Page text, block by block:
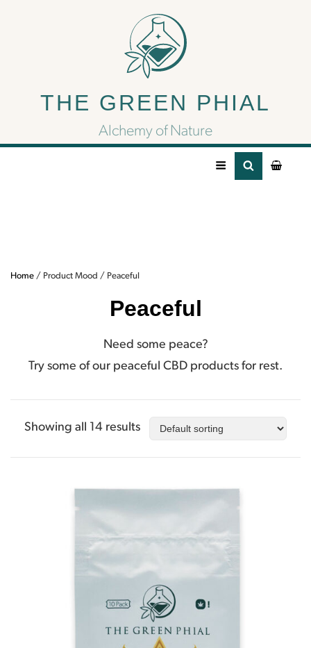
THE GREEN PHIAL
Alchemy of Nature
Peaceful
Need some peace?
Try some of our peaceful CBD products for
rest.
Home / Product Mood / Peaceful
Peaceful
Need some peace?
Try some of our peaceful CBD products for rest.
Showing all 14 results